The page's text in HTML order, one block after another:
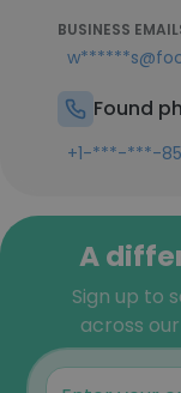
BUSINESS
Found
+1-***-***-
A
Sign up to
across